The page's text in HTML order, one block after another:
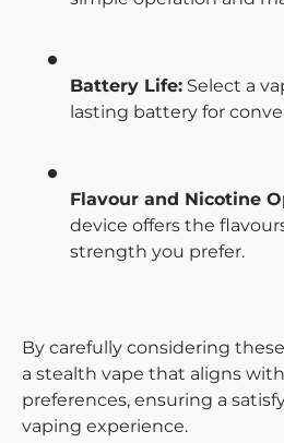
Battery Life: Select a
lasting battery for
Flavour and Nicotine
device offers the
strength you prefer.
By carefully considering
a stealth vape that aligns
preferences, ensuring a
vaping experience.